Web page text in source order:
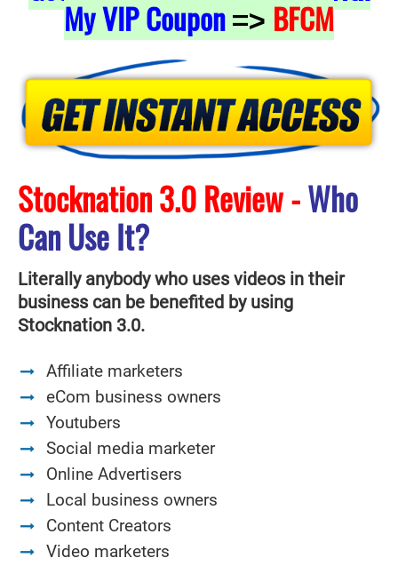
My VIP Coupon => BFCM
Stocknation 3.0 Review -Who
Can Use It?
Literally anybody who uses videos in their
business can be benefited by using
Stocknation 3.0.
Affiliate marketers
eCom business owners
Youtubers
Social media marketer
Online Advertisers
Local business owners
Content Creators
Video marketers